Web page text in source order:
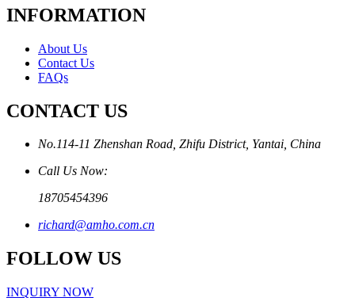
INFORMATION
About Us
Contact Us
FAQs
CONTACT US
No.114-11 Zhenshan Road, Zhifu District, Yantai, China
Call Us Now:
18705454396
richard@amho.com.cn
FOLLOW US
INQUIRY NOW